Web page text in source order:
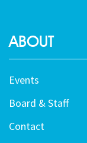
ABOUT
Events
Board & Staff
Contact